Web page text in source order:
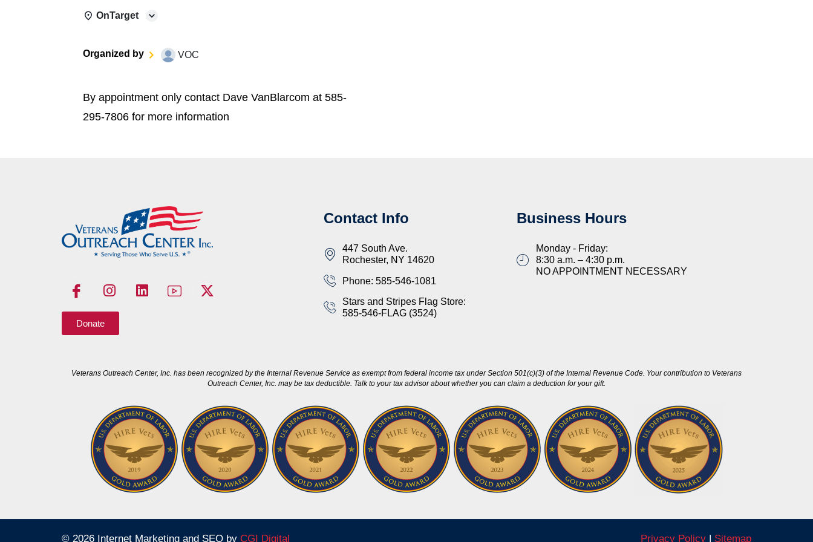
OnTarget
Organized by VOC
By appointment only contact Dave VanBlarcom at 585-
295-7806 for more information
Donate
Contact Info
447 South Ave.
Rochester, NY 14620
Phone: 585-546-1081
Stars and Stripes Flag Store:
585-546-FLAG (3524)
Business Hours
Monday - Friday:
8:30 a.m. – 4:30 p.m.
NO APPOINTMENT NECESSARY
Veterans Outreach Center, Inc. has been recognized by the Internal Revenue Service as exempt from federal income tax under Section 501(c)(3) of the Internal Revenue Code. Your contribution to Veterans
Outreach Center, Inc. may be tax deductible. Talk to your tax advisor about whether you can claim a deduction for your gift.
© 2026 Internet Marketing and SEO by CGI Digital Privacy Policy | Sitemap